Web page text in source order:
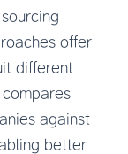
offer
different
against
better